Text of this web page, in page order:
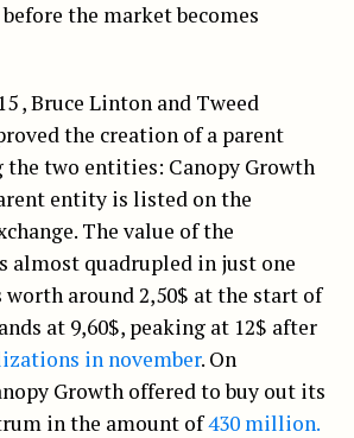
the market becomes
, Bruce Linton and Tweed
the creation of a parent
two entities: Canopy Growth
entity is listed on the
The value of the
almost quadrupled in just one
worth around 2,50$ at the start of
at 9,60$, peaking at 12$ after
in november. On
Growth offered to buy out its
in the amount of430 million.